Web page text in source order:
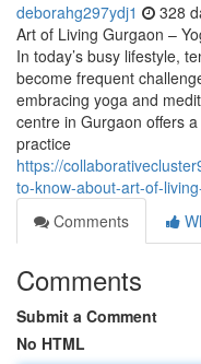
deborahg297ydj1 328
Art of Living Gurgaon –
In today’s busy lifestyle,
become frequent
embracing yoga and
centre in Gurgaon offers
practice
https://
to-know-about-art-of-
Comments
Comments
Submit a Comment
No HTML